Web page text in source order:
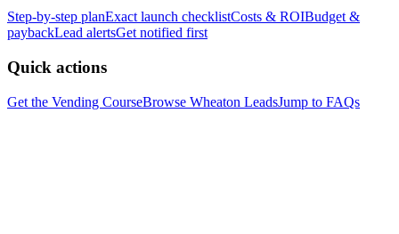
Step-by-step planExact launch checklistCosts & ROIBudget &
paybackLead alertsGet notified first
Quick actions
Get the Vending CourseBrowse Wheaton LeadsJump to FAQs